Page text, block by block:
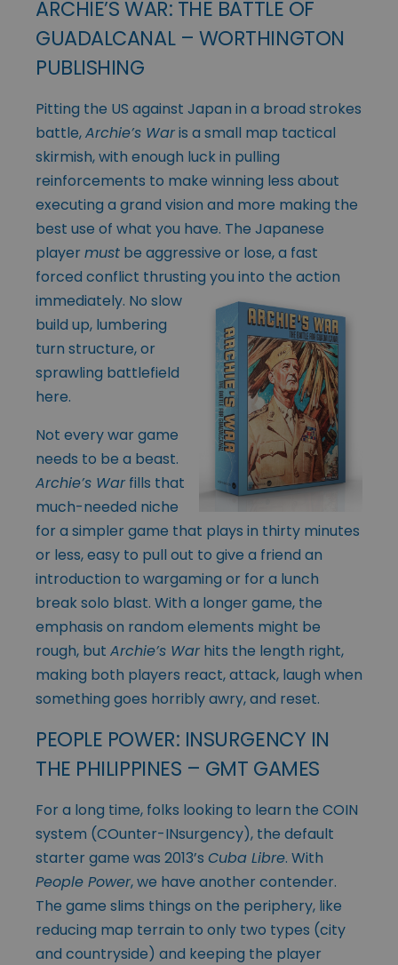
ARCHIE’S WAR: THE BATTLE OF
GUADALCANAL – WORTHINGTON
PUBLISHING
Pitting the US against Japan in a broad strokes
battle,Archie’s Waris a small map tactical
skirmish, with enough luck in pulling
reinforcements to make winning less about
executing a grand vision and more making the
best use of what you have. The Japanese
player must be aggressive or lose, a fast
forced conflict thrusting you into the action
immediately. No slow
build up, lumbering
turn structure, or
sprawling battlefield
here.
Not every war game
needs to be a beast.
Archie’s War fills that
much-needed niche
for a simpler game that plays in thirty minutes
or less, easy to pull out to give a friend an
introduction to wargaming or for a lunch
break solo blast. With a longer game, the
emphasis on random elements might be
rough, but Archie’s War hits the length right,
making both players react, attack, laugh when
something goes horribly awry, and reset.
PEOPLE POWER: INSURGENCY IN
THE PHILIPPINES – GMT GAMES
For a long time, folks looking to learn the COIN
system (COunter-INsurgency), the default
starter game was 2013’s Cuba Libre. With
People Power, we have another contender.
The game slims things on the periphery, like
reducing map terrain to only two types (city
and countryside) and keeping the player